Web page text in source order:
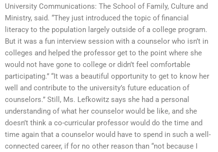
University Communications: The School of Family, Culture and
Ministry, said. “They just introduced the topic of financial
literacy to the population largely outside of a college program.
But it was a fun interview session with a counselor who isn’t in
colleges and helped the professor get to the point where she
would not have gone to college or didn’t feel comfortable
participating.” “It was a beautiful opportunity to get to know her
well and contribute to the university’s future education of
counselors.” Still, Ms. Lefkowitz says she had a personal
understanding of what her counselor would be like, and she
doesn’t think a co-curricular professor would do the time and
time again that a counselor would have to spend in such a well-
connected career, if for no other reason than “not because I